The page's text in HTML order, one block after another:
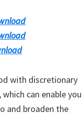
with discretionary
can enable you
and broaden the